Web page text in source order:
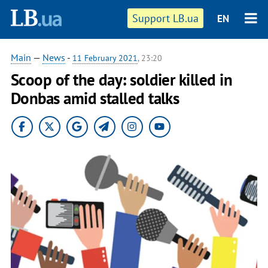
Support LB.ua EN
Main — News - 11 February 2021, 23:20
Scoop of the day: soldier killed in
Donbas amid stalled talks